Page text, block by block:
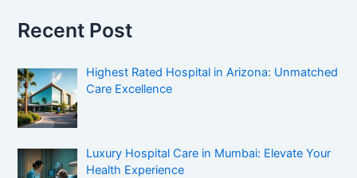
Recent Post
Highest Rated Hospital in Arizona: Unmatched
Care Excellence
Luxury Hospital Care in Mumbai: Elevate Your
Health Experience